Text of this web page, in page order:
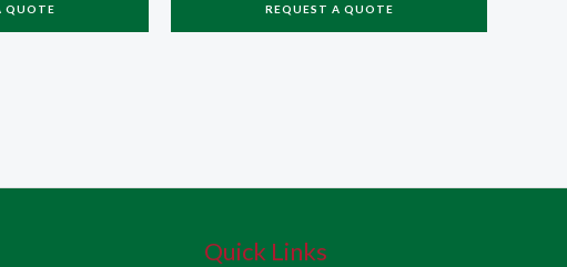
QUOTE REQUEST A QUOTE
Quick Links